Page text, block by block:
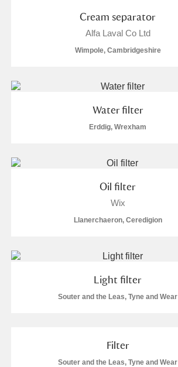
Cream separator
Alfa Laval Co Ltd
Wimpole, Cambridgeshire
Water filter
Erddig, Wrexham
Oil filter
Wix
Llanerchaeron, Ceredigion
Light filter
Souter and the Leas, Tyne and Wear
Filter
Souter and the Leas, Tyne and Wear